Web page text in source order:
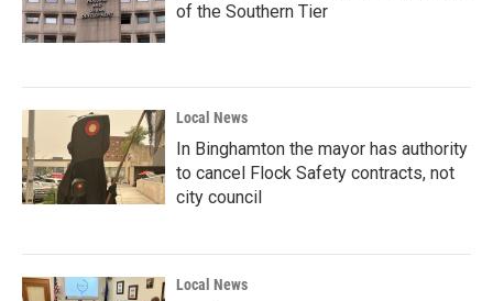
of the Southern Tier
Local News
In Binghamton the mayor has authority
to cancel Flock Safety contracts, not
city council
Local News